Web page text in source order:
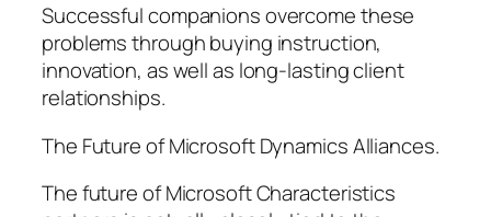
Successful companions overcome these
problems through buying instruction,
innovation, as well as long-lasting client
relationships.
The Future of Microsoft Dynamics Alliances.
The future of Microsoft Characteristics